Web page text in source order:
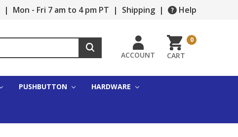
| Mon - Fri 7 am to 4 pm PT | Shipping | Help
ACCOUNT CART
0
PUSHBUTTON HARDWARE